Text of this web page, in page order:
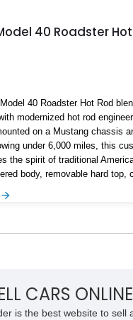
40 Roadster
40 Roadster Hot Rod
modernized hot rod
on a Mustang chassis
under 6,000 miles, this
the spirit of traditional
body, removable hard top,
steering, and a custom hot
CARS ONLINE
is the best website to sell